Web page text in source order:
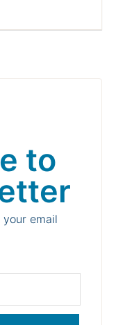
to
email